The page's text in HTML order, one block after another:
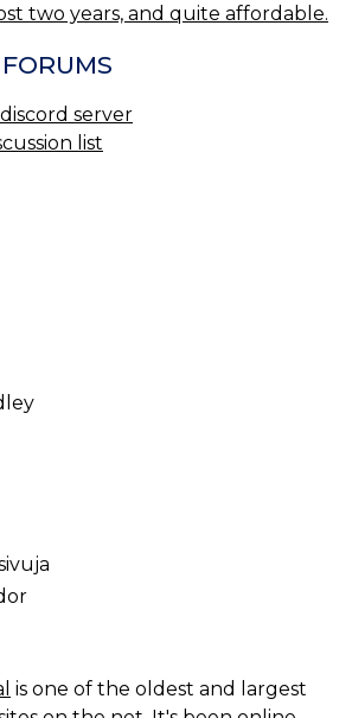
two years, and quite affordable.
server
list
is one of the oldest and largest